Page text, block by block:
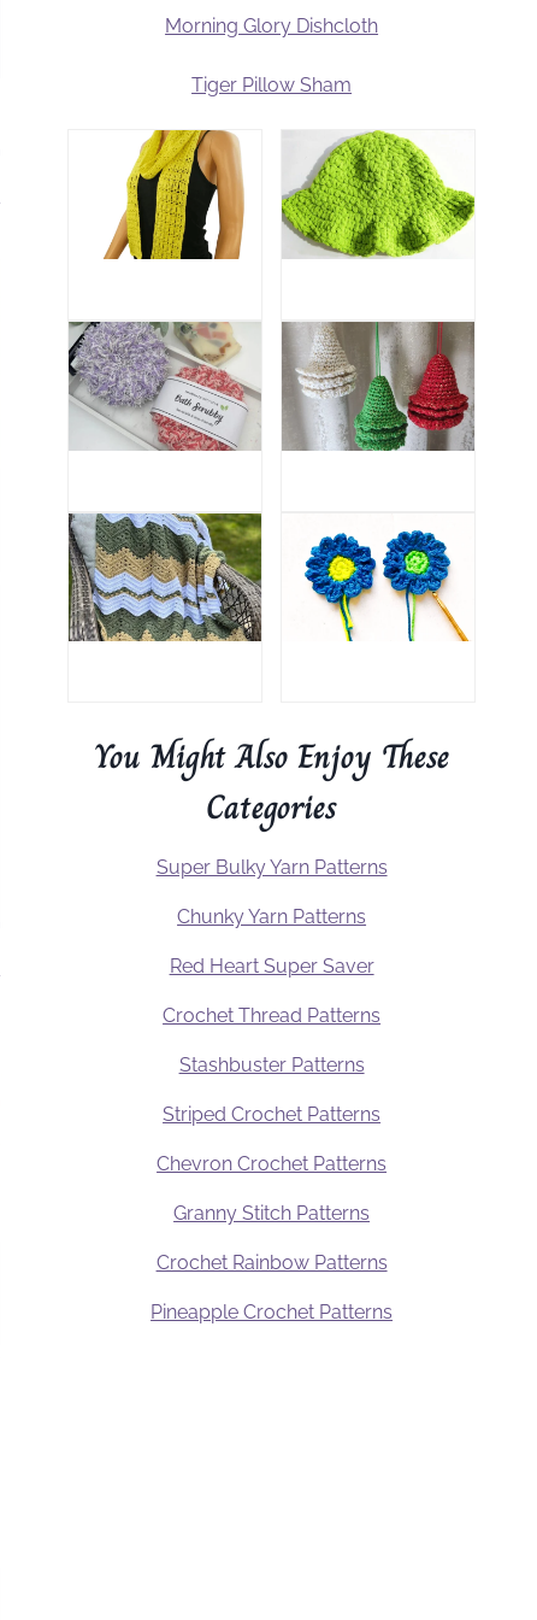
Morning Glory Dishcloth
Tiger Pillow Sham
You Might Also Enjoy These
Categories
Super Bulky Yarn Patterns
Chunky Yarn Patterns
Red Heart Super Saver
Crochet Thread Patterns
Stashbuster Patterns
Striped Crochet Patterns
Chevron Crochet Patterns
Granny Stitch Patterns
Crochet Rainbow Patterns
Pineapple Crochet Patterns